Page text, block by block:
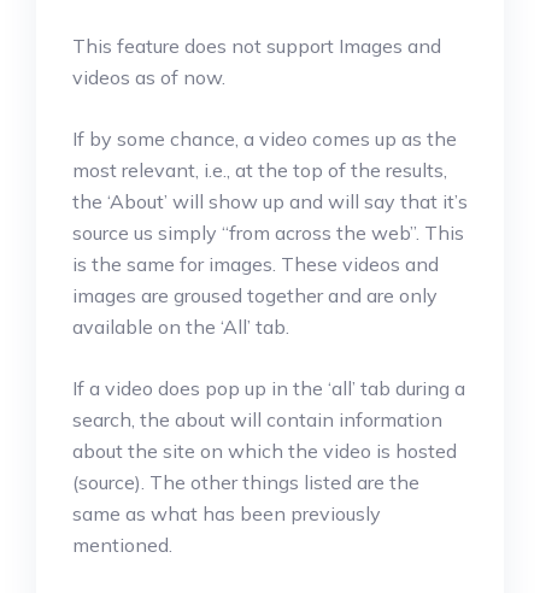
This feature does not support Images and
videos as of now.
If by some chance, a video comes up as the
most relevant, i.e., at the top of the results,
the ‘About’ will show up and will say that it’s
source us simply “from across the web”. This
is the same for images. These videos and
images are groused together and are only
available on the ‘All’ tab.
If a video does pop up in the ‘all’ tab during a
search, the about will contain information
about the site on which the video is hosted
(source). The other things listed are the
same as what has been previously
mentioned.